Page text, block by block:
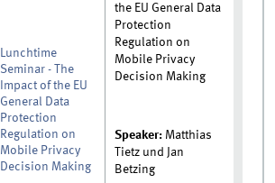
Lunchtime
Seminar - The
Impact of the EU
General Data
Protection
Regulation on
Mobile Privacy
Decision Making
the EU General Data
Protection
Regulation on
Mobile Privacy
Decision Making
Speaker: Matthias
Tietz und Jan
Betzing